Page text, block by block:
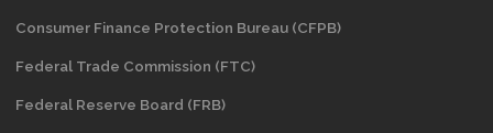
Consumer Finance Protection Bureau (CFPB)
Federal Trade Commission (FTC)
Federal Reserve Board (FRB)